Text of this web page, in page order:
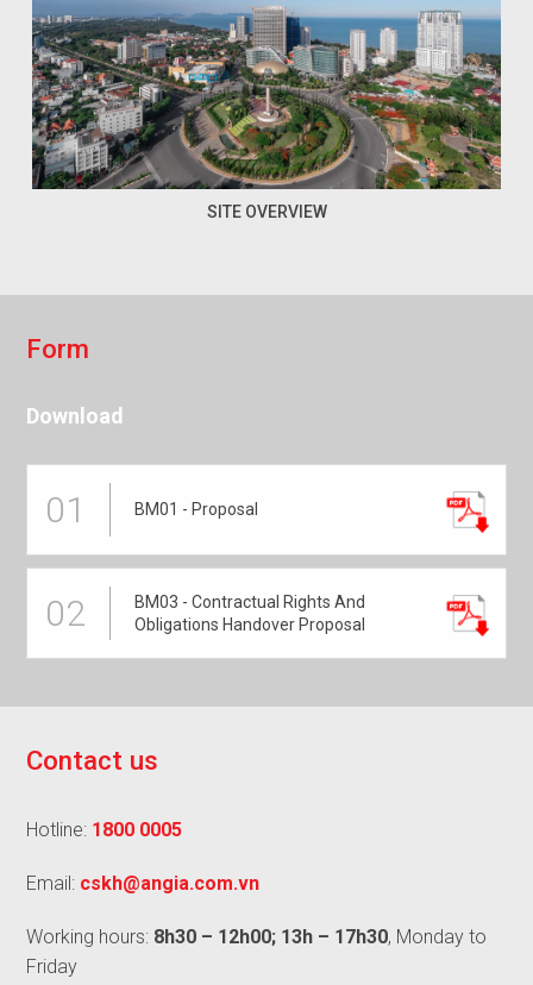
SITE OVERVIEW
Form
Download
01 BM01 - Proposal
02
BM03 - Contractual Rights And
Obligations Handover Proposal
Contact us
Hotline: 1800 0005
Email: cskh@angia.com.vn
Working hours: 8h30 – 12h00; 13h – 17h30, Monday to
Friday